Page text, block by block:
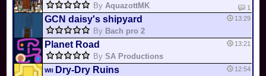
ByAquazottMK 1
GCN daisy's shipyard
By Bach pro 2
13:29
Planet Road
BySA Productions
13:21
WII Dry-Dry Ruins 12:54